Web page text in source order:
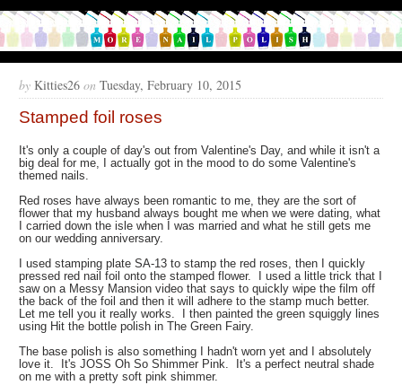
by Kitties26 on Tuesday, February 10, 2015
Stamped foil roses
It's only a couple of day's out from Valentine's Day, and while it isn't a
big deal for me, I actually got in the mood to do some Valentine's
themed nails.
Red roses have always been romantic to me, they are the sort of
flower that my husband always bought me when we were dating, what
I carried down the isle when I was married and what he still gets me
on our wedding anniversary.
I used stamping plate SA-13 to stamp the red roses, then I quickly
pressed red nail foil onto the stamped flower. I used a little trick that I
saw on a Messy Mansion video that says to quickly wipe the film off
the back of the foil and then it will adhere to the stamp much better.
Let me tell you it really works. I then painted the green squiggly lines
using Hit the bottle polish in The Green Fairy.
The base polish is also something I hadn't worn yet and I absolutely
love it. It's JOSS Oh So Shimmer Pink. It's a perfect neutral shade
on me with a pretty soft pink shimmer.